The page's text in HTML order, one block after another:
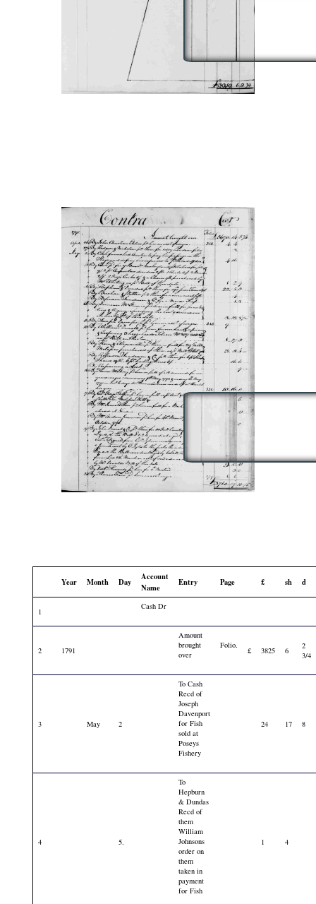
Year Month Day
Account
Name
Entry Page £ sh d
1
Cash Dr
2 1791
Amount
brought
over
Folio.
£ 3825 6
2
3/4
3 May 2
To Cash
Recd of
Joseph
Davenport
for Fish
sold at
Poseys
Fishery
24 17 8
4 5.
To
Hepburn
& Dundas
Recd of
them
William
Johnsons
order on
them
taken in
payment
for Fish
1 4